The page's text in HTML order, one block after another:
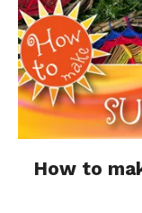
How to